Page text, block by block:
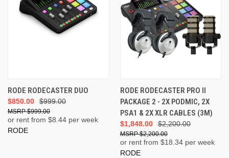
RODE RODECASTER DUO
$999.00
$850.00
$999.00
or rent from $8.44 per week
RODE
RODE RODECASTER PRO II
PACKAGE 2 - 2X PODMIC, 2X
PSA1 & 2X XLR CABLES (3M)
$2,200.00
$1,848.00
$2,200.00
or rent from $18.34per week
RODE